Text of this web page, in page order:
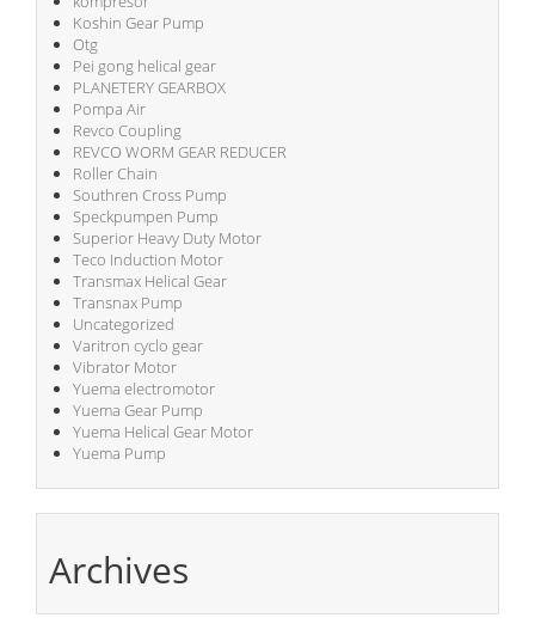
Koshin Gear Pump
Otg
Pei gong helical gear
PLANETERY GEARBOX
Pompa Air
Revco Coupling
REVCO WORM GEAR REDUCER
Roller Chain
Southren Cross Pump
Speckpumpen Pump
Superior Heavy Duty Motor
Teco Induction Motor
Transmax Helical Gear
Transnax Pump
Uncategorized
Varitron cyclo gear
Vibrator Motor
Yuema electromotor
Yuema Gear Pump
Yuema Helical Gear Motor
Yuema Pump
Archives